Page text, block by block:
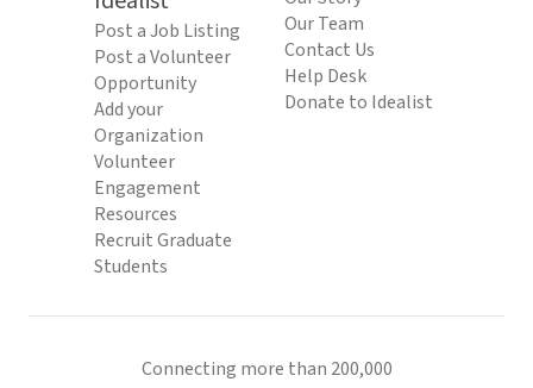
Post a Job Listing
Post a Volunteer
Opportunity
Add your
Organization
Volunteer
Engagement
Resources
Recruit Graduate
Students
Our Team
Contact Us
Help Desk
Donate to Idealist
Connecting more than 200,000